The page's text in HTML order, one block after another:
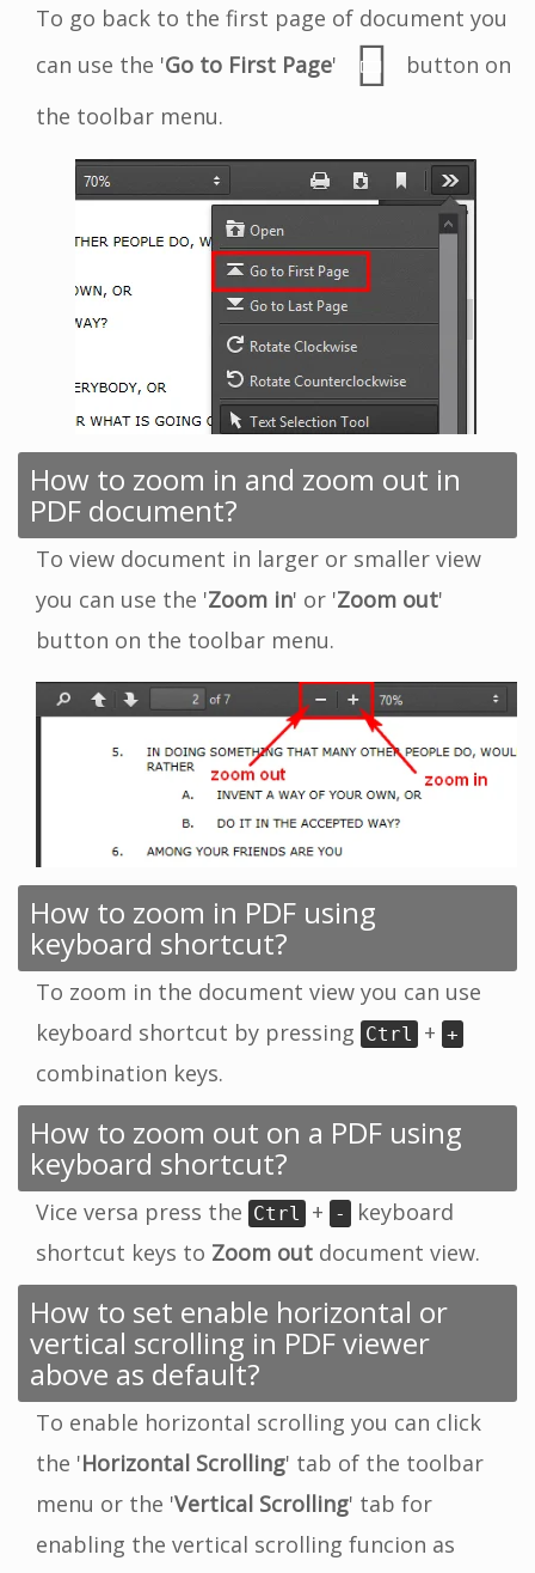
To go back to the first page of document you
can use the 'Go to First Page'
button on
the toolbar menu.
How to zoom in and zoom out in
PDF document?
To view document in larger or smaller view
you can use the 'Zoom in' or 'Zoom out'
button on the toolbar menu.
How to zoom in PDF using
keyboard shortcut?
To zoom in the document view you can use
keyboard shortcut by pressing Ctrl + +
combination keys.
How to zoom out on a PDF using
keyboard shortcut?
Vice versa press the Ctrl + -
keyboard
shortcut keys to Zoom out document view.
How to set enable horizontal or
vertical scrolling in PDF viewer
above as default?
To enable horizontal scrolling you can click
the 'Horizontal Scrolling' tab of the toolbar
menu or the 'Vertical Scrolling' tab for
enabling the vertical scrolling funcion as